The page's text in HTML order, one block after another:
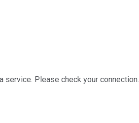
service. Please check your connection.